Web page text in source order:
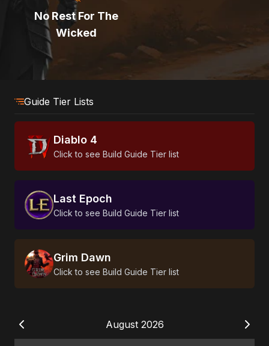
No Rest For The
Wicked
Guide Tier Lists
Diablo 4
Click to see Build Guide Tier list
Last Epoch
Click to see Build Guide Tier list
Grim Dawn
Click to see Build Guide Tier list
August 2026